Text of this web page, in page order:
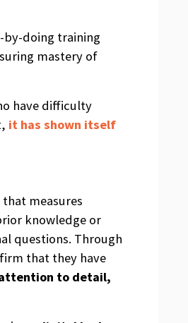
by-doing training
mastery of
have difficulty
it has shown itself
measures
knowledge or
questions. Through
that they have
to detail,